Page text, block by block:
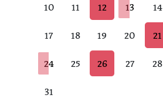
10 11 12 13 14
17 18 19 20 21
24 25 26 27 28
31